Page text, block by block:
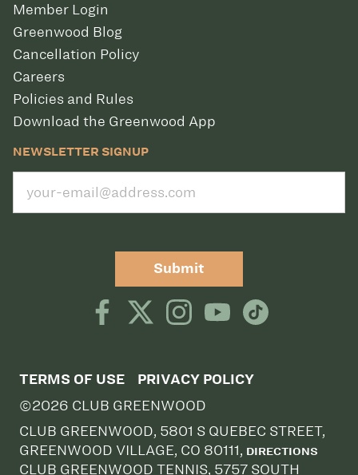
Member Login
Greenwood Blog
Cancellation Policy
Careers
Policies and Rules
Download the Greenwood App
NEWSLETTER SIGNUP
Submit
TERMS OF USE PRIVACY POLICY
©2026 CLUB GREENWOOD
CLUB GREENWOOD, 5801 S QUEBEC STREET,
GREENWOOD VILLAGE, CO 80111, DIRECTIONS
CLUB GREENWOOD TENNIS, 5757 SOUTH